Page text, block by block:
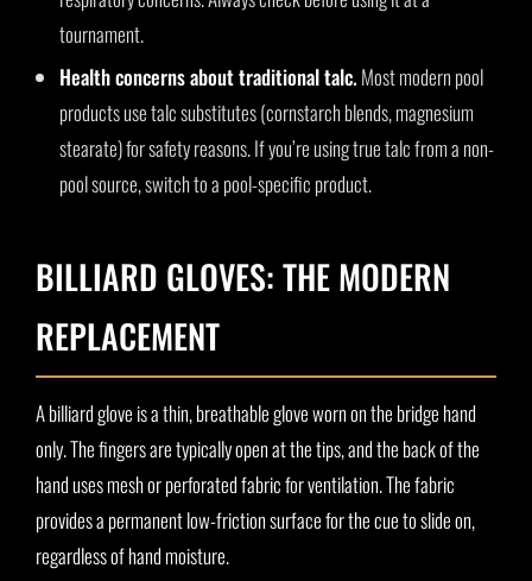
tournament.
Health concerns about traditional talc. Most modern pool
products use talc substitutes (cornstarch blends, magnesium
stearate) for safety reasons. If you’re using true talc from a non-
pool source, switch to a pool-specific product.
BILLIARD GLOVES: THE MODERN
REPLACEMENT
A billiard glove is a thin, breathable glove worn on the bridge hand
only. The fingers are typically open at the tips, and the back of the
hand uses mesh or perforated fabric for ventilation. The fabric
provides a permanent low-friction surface for the cue to slide on,
regardless of hand moisture.